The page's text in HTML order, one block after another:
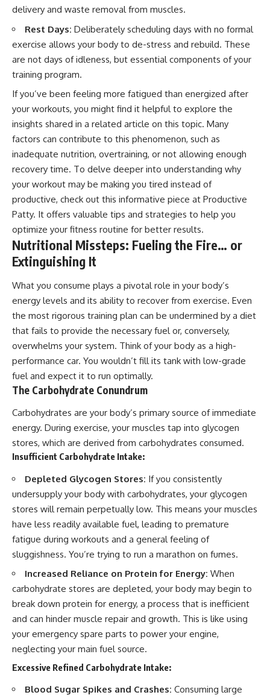
delivery and waste removal from muscles.
Rest Days: Deliberately scheduling days with no formal
exercise allows your body to de-stress and rebuild. These
are not days of idleness, but essential components of your
training program.
If you’ve been feeling more fatigued than energized after
your workouts, you might find it helpful to explore the
insights shared in a related article on this topic. Many
factors can contribute to this phenomenon, such as
inadequate nutrition, overtraining, or not allowing enough
recovery time. To delve deeper into understanding why
your workout may be making you tired instead of
productive, check out this informative piece at Productive
Patty. It offers valuable tips and strategies to help you
optimize your fitness routine for better results.
Nutritional Missteps: Fueling the Fire… or
Extinguishing It
What you consume plays a pivotal role in your body’s
energy levels and its ability to recover from exercise. Even
the most rigorous training plan can be undermined by a diet
that fails to provide the necessary fuel or, conversely,
overwhelms your system. Think of your body as a high-
performance car. You wouldn’t fill its tank with low-grade
fuel and expect it to run optimally.
The Carbohydrate Conundrum
Carbohydrates are your body’s primary source of immediate
energy. During exercise, your muscles tap into glycogen
stores, which are derived from carbohydrates consumed.
Insufficient Carbohydrate Intake:
Depleted Glycogen Stores: If you consistently
undersupply your body with carbohydrates, your glycogen
stores will remain perpetually low. This means your muscles
have less readily available fuel, leading to premature
fatigue during workouts and a general feeling of
sluggishness. You’re trying to run a marathon on fumes.
Increased Reliance on Protein for Energy: When
carbohydrate stores are depleted, your body may begin to
break down protein for energy, a process that is inefficient
and can hinder muscle repair and growth. This is like using
your emergency spare parts to power your engine,
neglecting your main fuel source.
Excessive Refined Carbohydrate Intake:
Blood Sugar Spikes and Crashes: Consuming large